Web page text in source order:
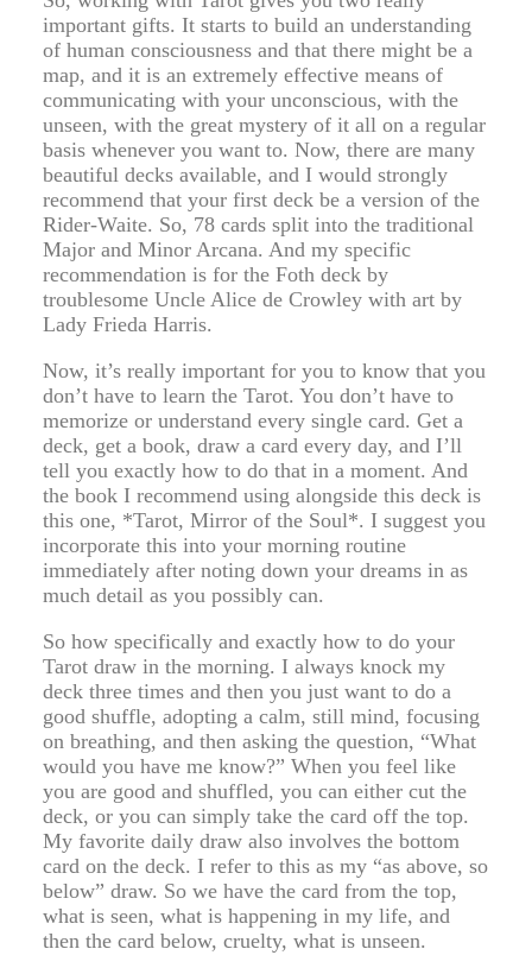
important gifts. It starts to build an understanding
of human consciousness and that there might be a
map, and it is an extremely effective means of
communicating with your unconscious, with the
unseen, with the great mystery of it all on a regular
basis whenever you want to. Now, there are many
beautiful decks available, and I would strongly
recommend that your first deck be a version of the
Rider-Waite. So, 78 cards split into the traditional
Major and Minor Arcana. And my specific
recommendation is for the Foth deck by
troublesome Uncle Alice de Crowley with art by
Lady Frieda Harris.
Now, it’s really important for you to know that you
don’t have to learn the Tarot. You don’t have to
memorize or understand every single card. Get a
deck, get a book, draw a card every day, and I’ll
tell you exactly how to do that in a moment. And
the book I recommend using alongside this deck is
this one, *Tarot, Mirror of the Soul*. I suggest you
incorporate this into your morning routine
immediately after noting down your dreams in as
much detail as you possibly can.
So how specifically and exactly how to do your
Tarot draw in the morning. I always knock my
deck three times and then you just want to do a
good shuffle, adopting a calm, still mind, focusing
on breathing, and then asking the question, “What
would you have me know?” When you feel like
you are good and shuffled, you can either cut the
deck, or you can simply take the card off the top.
My favorite daily draw also involves the bottom
card on the deck. I refer to this as my “as above, so
below” draw. So we have the card from the top,
what is seen, what is happening in my life, and
then the card below, cruelty, what is unseen.